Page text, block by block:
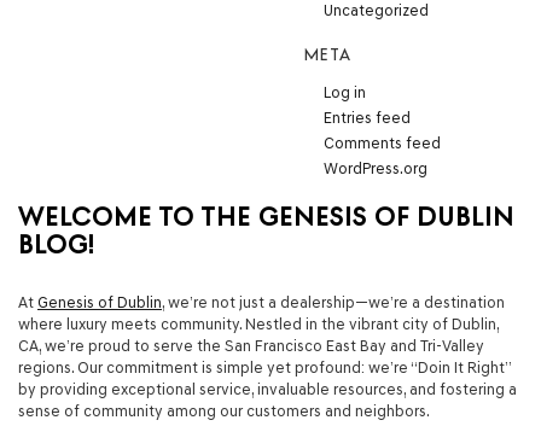
Uncategorized
META
Log in
Entries feed
Comments feed
WordPress.org
WELCOME TO THE GENESIS OF DUBLIN
BLOG!
At Genesis of Dublin, we’re not just a dealership—we’re a destination
where luxury meets community. Nestled in the vibrant city of Dublin,
CA, we’re proud to serve the San Francisco East Bay and Tri-Valley
regions. Our commitment is simple yet profound: we’re “Doin It Right”
by providing exceptional service, invaluable resources, and fostering a
sense of community among our customers and neighbors.